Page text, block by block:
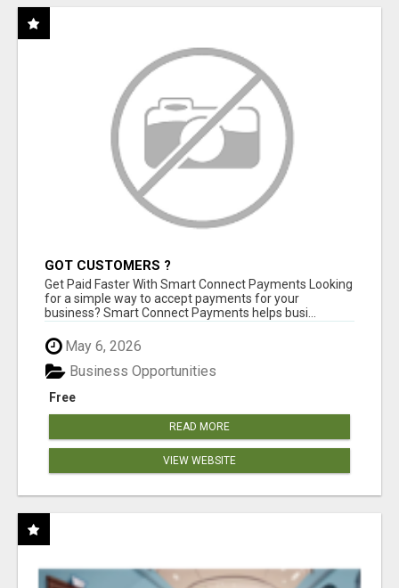
GOT CUSTOMERS ?
Get Paid Faster With Smart Connect Payments Looking
for a simple way to accept payments for your
business? Smart Connect Payments helps busi...
May 6, 2026
Free
Business Opportunities
READ MORE
VIEW WEBSITE